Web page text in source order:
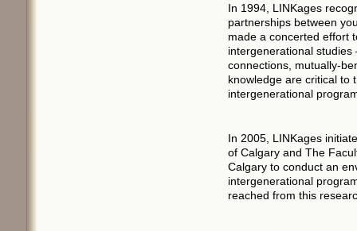
In 1994, LINKages
partnerships between
made a concerted effort
intergenerational
connections, mutually-
knowledge are critical to
intergenerational
In 2005, LINKages
of Calgary and The
Calgary to conduct an
intergenerational
reached from this